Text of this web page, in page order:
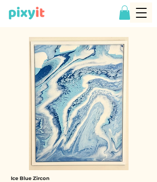
Ice Blue Zircon